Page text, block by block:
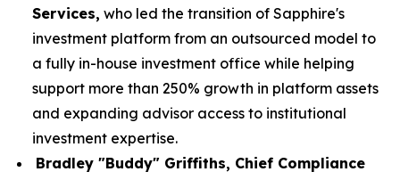
Services, who led the transition of Sapphire's
investment platform from an outsourced model to
a fully in-house investment office while helping
support more than 250% growth in platform assets
and expanding advisor access to institutional
investment expertise.
Bradley "Buddy" Griffiths, Chief Compliance